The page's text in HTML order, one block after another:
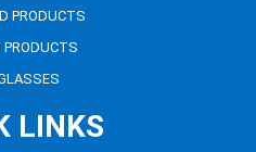
PRODUCTS
LINKS